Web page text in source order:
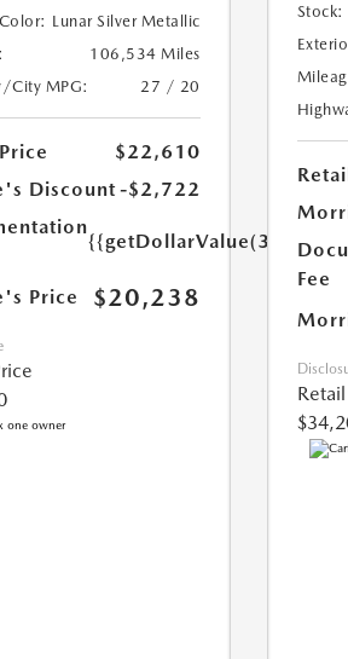
Lunar Silver Metallic
106,534 Miles
City MPG:
27 / 20
$22,610
Discount -$2,722
{{getDollarValue(350.0)}}
Price $20,238
Stock:
Fee